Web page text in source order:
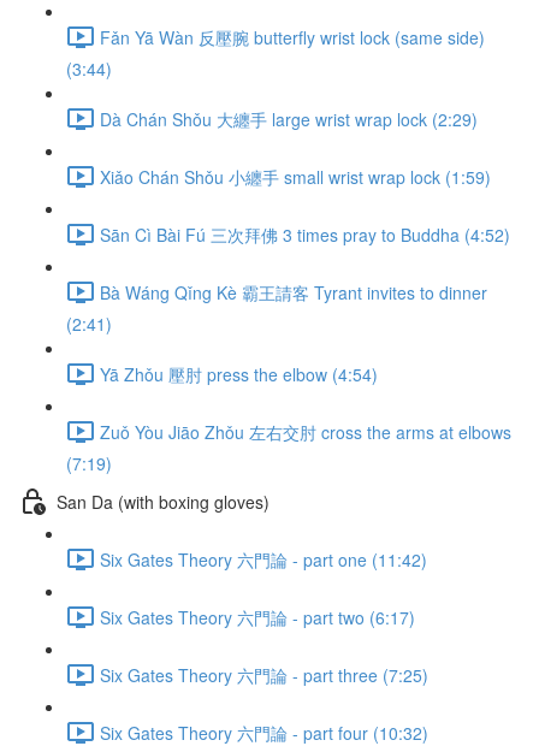
Fǎn Yā Wàn 反壓腕 butterfly wrist lock (same side)
(3:44)
Dà Chán Shǒu 大纏手 large wrist wrap lock (2:29)
Xiǎo Chán Shǒu 小纏手 small wrist wrap lock (1:59)
Sān Cì Bài Fú 三次拜佛 3 times pray to Buddha (4:52)
Bà Wáng Qǐng Kè 霸王請客 Tyrant invites to dinner
(2:41)
Yā Zhǒu 壓肘 press the elbow (4:54)
Zuǒ Yòu Jiāo Zhǒu 左右交肘 cross the arms at elbows
(7:19)
San Da (with boxing gloves)
Six Gates Theory 六門論 - part one (11:42)
Six Gates Theory 六門論 - part two (6:17)
Six Gates Theory 六門論 - part three (7:25)
Six Gates Theory 六門論 - part four (10:32)